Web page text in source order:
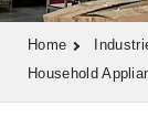
Home
Household